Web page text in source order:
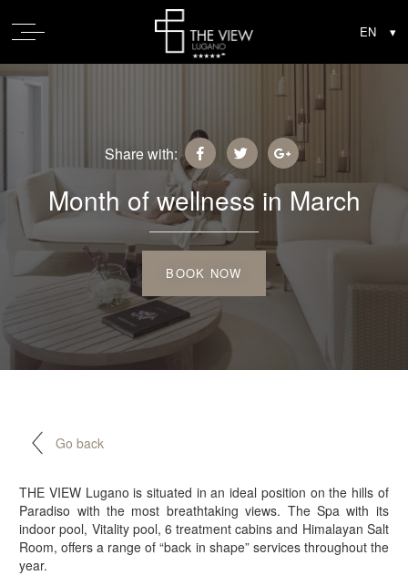
Share with:
Month of wellness in March
BOOK NOW
Go back
THE VIEW Lugano is situated in an ideal position on the hills of
Paradiso with the most breathtaking views. The Spa with its
indoor pool, Vitality pool, 6 treatment cabins and Himalayan Salt
Room, offers a range of “back in shape” services throughout the
year.